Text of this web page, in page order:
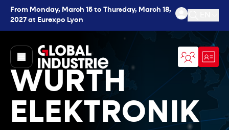
From Monday, March 15 to Thursday, March 18,
2027 at Eurexpo Lyon
Open
page.home
WURTH
ELEKTRONIK